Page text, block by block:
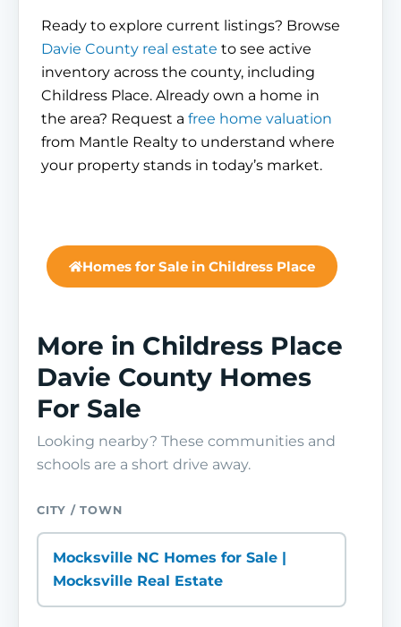
Ready to explore current listings? Browse
Davie County real estate to see active
inventory across the county, including
Childress Place. Already own a home in
the area? Request a free home valuation
from Mantle Realty to understand where
your property stands in today’s market.
Homes for Sale in Childress Place
More in Childress Place
Davie County Homes
For Sale
Looking nearby? These communities and
schools are a short drive away.
CITY / TOWN
Mocksville NC Homes for Sale |
Mocksville Real Estate